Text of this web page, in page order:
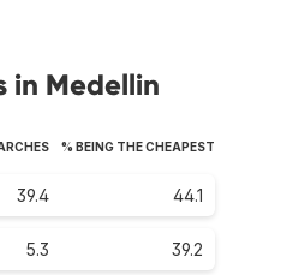
in Medellin
% BEING THE CHEAPEST
39.4 44.1
5.3 39.2